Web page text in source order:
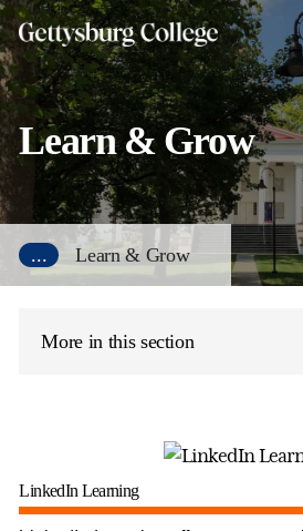
Skip
to
main
content
Learn & Grow
... Learn & Grow
More in this section
LinkedIn Learning